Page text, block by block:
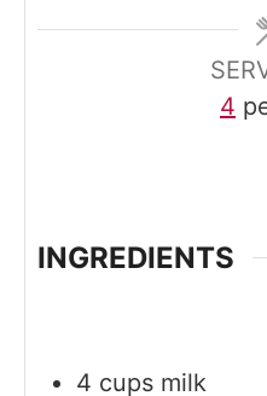
e
s
4
INGREDIENTS
4 cups milk